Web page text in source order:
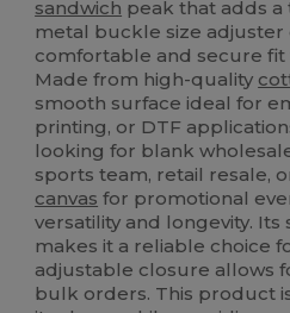
sandwich peak that adds a
metal buckle size adjuster
comfortable and secure fit
Made from high-quality
smooth surface ideal for
printing, or DTF
looking for blank
sports team, retail resale,
canvas for promotional
versatility and longevity.
makes it a reliable choice
adjustable closure allows
bulk orders. This product